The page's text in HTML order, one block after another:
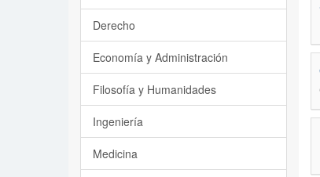
Derecho
Economía y Administración
Filosofía y Humanidades
Ingeniería
Medicina